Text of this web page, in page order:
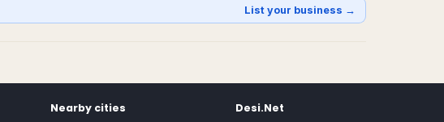
List your business →
Nearby cities Desi.Net